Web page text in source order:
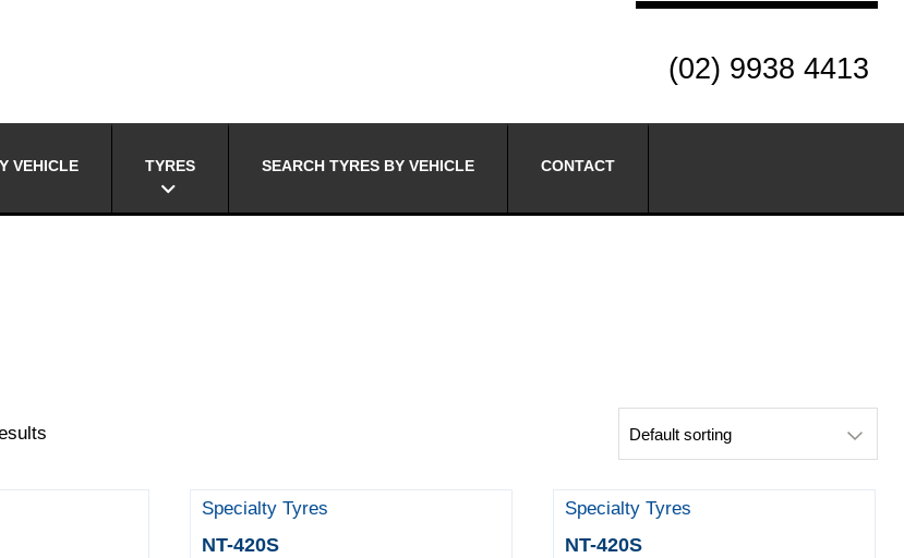
(02) 9938 4413
VEHICLE TYRES SEARCH TYRES BY VEHICLE CONTACT
Specialty Tyres
NT-420S
Specialty Tyres
NT-420S